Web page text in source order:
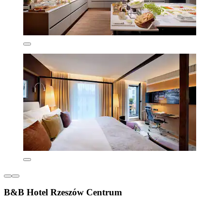
B&B Hotel Rzeszów Centrum